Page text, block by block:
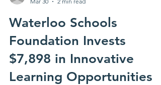
WSF Staff
Mar 30
2 min read
Waterloo Schools